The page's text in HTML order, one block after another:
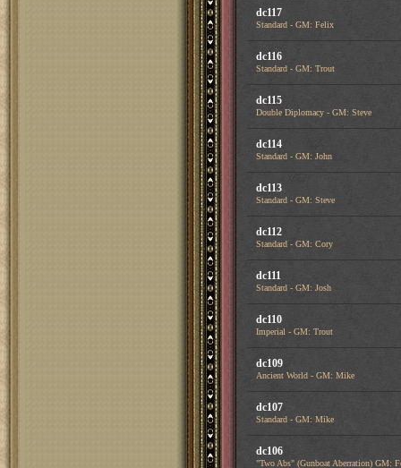
dc117
Standard - GM: Felix
dc116
Standard - GM: Trout
dc115
Double Diplomacy - GM: Steve
dc114
Standard - GM: John
dc113
Standard - GM: Steve
dc112
Standard - GM: Cory
dc111
Standard - GM: Josh
dc110
Imperial - GM: Trout
dc109
Ancient World - GM: Mike
dc107
Standard - GM: Mike
dc106
"Two Abs" (Gunboat Aberration) GM: